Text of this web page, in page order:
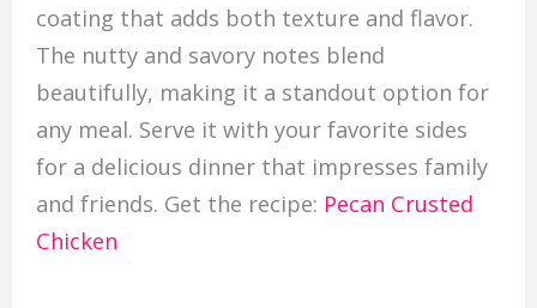
coating that adds both texture and flavor.
The nutty and savory notes blend
beautifully, making it a standout option for
any meal. Serve it with your favorite sides
for a delicious dinner that impresses family
and friends. Get the recipe: Pecan Crusted
Chicken